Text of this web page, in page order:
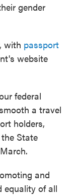
gender
with passport
website
federal
a travel
holders,
State
and
equality of all